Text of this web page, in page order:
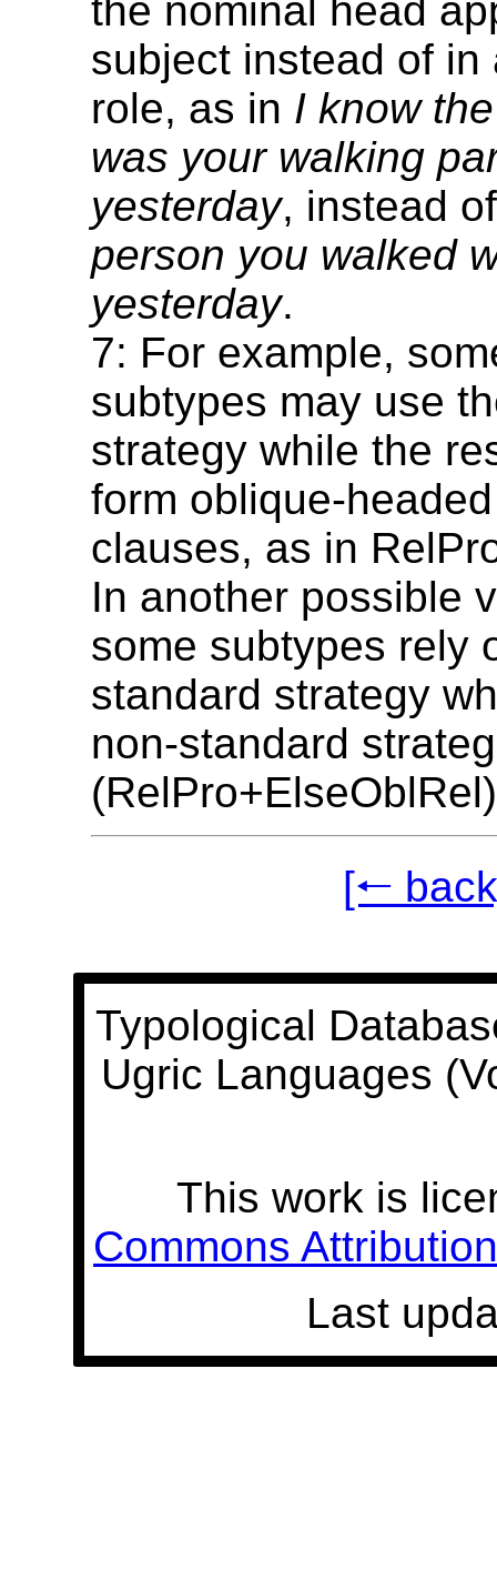
the nominal head
subject instead of in
role, as in I know
was your walking
yesterday, instead
person you walked
yesterday.
7: For example,
subtypes may use
strategy while the
form oblique-
clauses, as in
In another possible
some subtypes rely
standard strategy
non-standard
[🠐
Typological
Ugric Languages
This work is
Commons
Last